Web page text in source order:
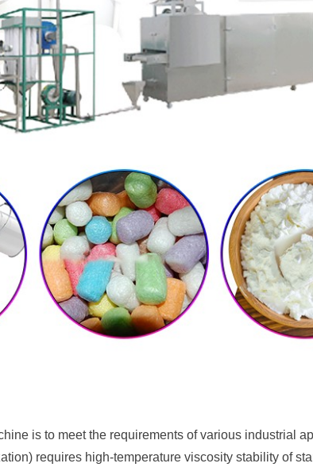
is to meet the requirements of various industrial
requires high-temperature viscosity stability of